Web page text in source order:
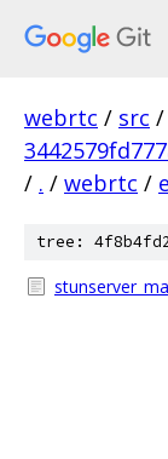
webrtc / src /
/ . / webrtc /
tree: